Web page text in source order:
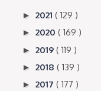
►2021( 129 )
►2020( 169 )
►2019( 119 )
►2018( 139 )
►2017( 177 )